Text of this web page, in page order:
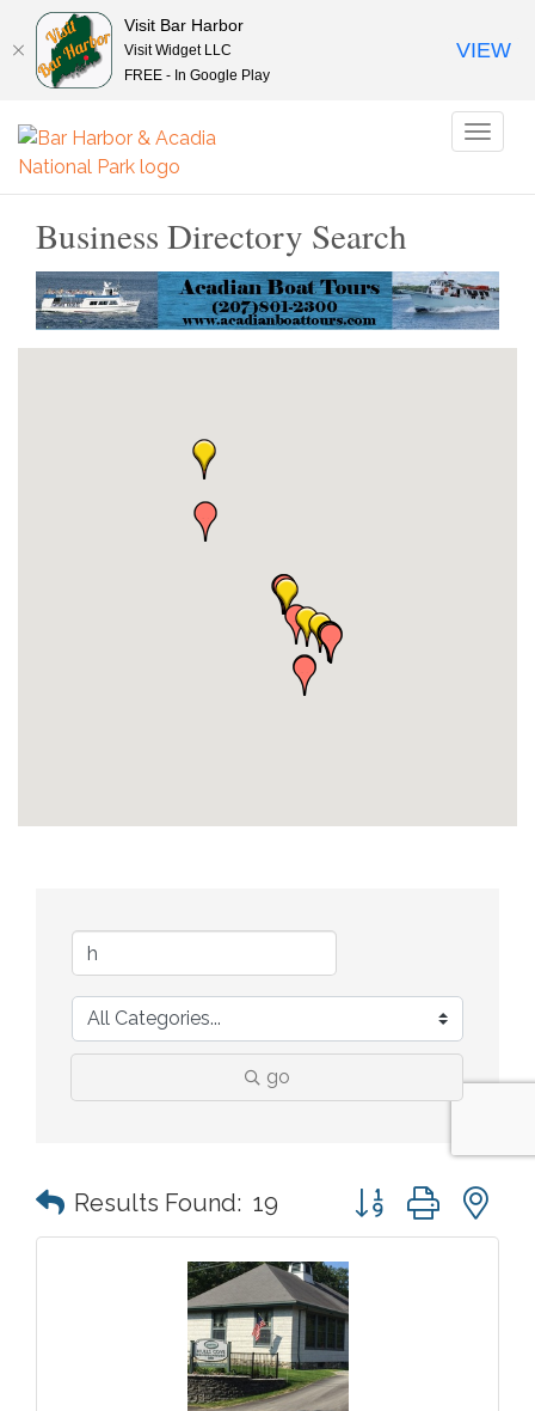
Business Directory Search
go
Results Found: 19 Button group with
Visit Bar Harbor
Visit Widget LLC
FREE - In Google Play
VIEW